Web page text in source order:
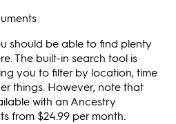
should be able to find plenty
The built-in search tool is
you to filter by location, time
things. However, note that
with an Ancestry
from $24.99 per month.